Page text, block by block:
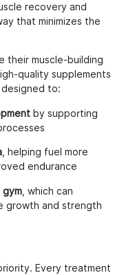
recovery and
that minimizes the
their muscle-building
quality supplements
designed to:
by supporting
, helping fuel more
endurance
gym , which can
growth and strength
Every treatment